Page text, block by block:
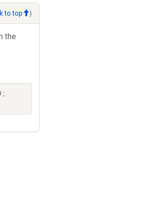
to top )
the
;